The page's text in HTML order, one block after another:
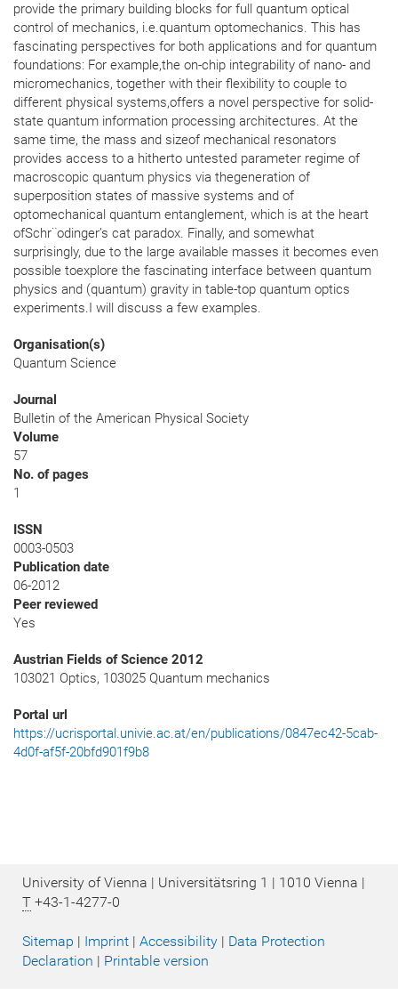
provide the primary building blocks for full quantum optical
control of mechanics, i.e.quantum optomechanics. This has
fascinating perspectives for both applications and for quantum
foundations: For example,the on-chip integrability of nano- and
micromechanics, together with their flexibility to couple to
different physical systems,offers a novel perspective for solid-
state quantum information processing architectures. At the
same time, the mass and sizeof mechanical resonators
provides access to a hitherto untested parameter regime of
macroscopic quantum physics via thegeneration of
superposition states of massive systems and of
optomechanical quantum entanglement, which is at the heart
ofSchr¨odinger’s cat paradox. Finally, and somewhat
surprisingly, due to the large available masses it becomes even
possible toexplore the fascinating interface between quantum
physics and (quantum) gravity in table-top quantum optics
experiments.I will discuss a few examples.
Organisation(s)
Quantum Science
Journal
Bulletin of the American Physical Society
Volume
57
No. of pages
1
ISSN
0003-0503
Publication date
06-2012
Peer reviewed
Yes
Austrian Fields of Science 2012
103021 Optics, 103025 Quantum mechanics
Portal url
https://ucrisportal.univie.ac.at/en/publications/0847ec42-5cab-
4d0f-af5f-20bfd901f9b8
University of Vienna | Universitätsring 1 | 1010 Vienna |
T +43-1-4277-0
Sitemap | Imprint | Accessibility | Data Protection
Declaration | Printable version